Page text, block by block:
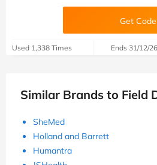
Get Code
Used 1,338 Times Ends 31/12/26
Similar Brands to Field
SheMed
Holland and Barrett
Humantra